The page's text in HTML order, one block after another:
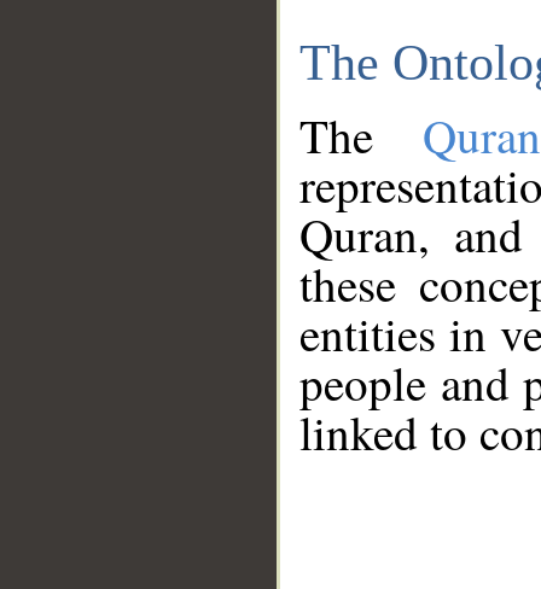
The
The
Quran,
these
entities in
people and
linked to